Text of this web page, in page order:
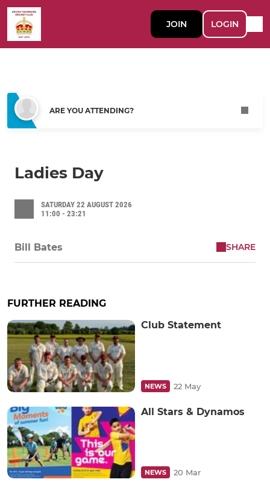
JOIN LOGIN
Ladies Day
SATURDAY 22 AUGUST 2026
11:00 - 23:21
Bill Bates SHARE
FURTHER READING
Club Statement
NEWS 22 May
All Stars & Dynamos
NEWS 20 Mar
ARE YOU ATTENDING?